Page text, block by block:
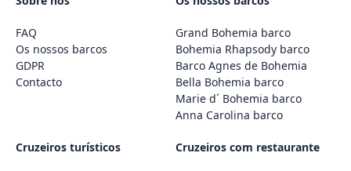
FAQ
Os nossos barcos
GDPR
Contacto
Grand Bohemia barco
Bohemia Rhapsody barco
Barco Agnes de Bohemia
Bella Bohemia barco
Marie d´ Bohemia barco
Anna Carolina barco
Cruzeiros turísticos Cruzeiros com restaurante